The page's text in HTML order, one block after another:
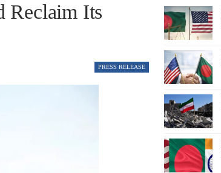
Reclaim Its
PRESS RELEASE